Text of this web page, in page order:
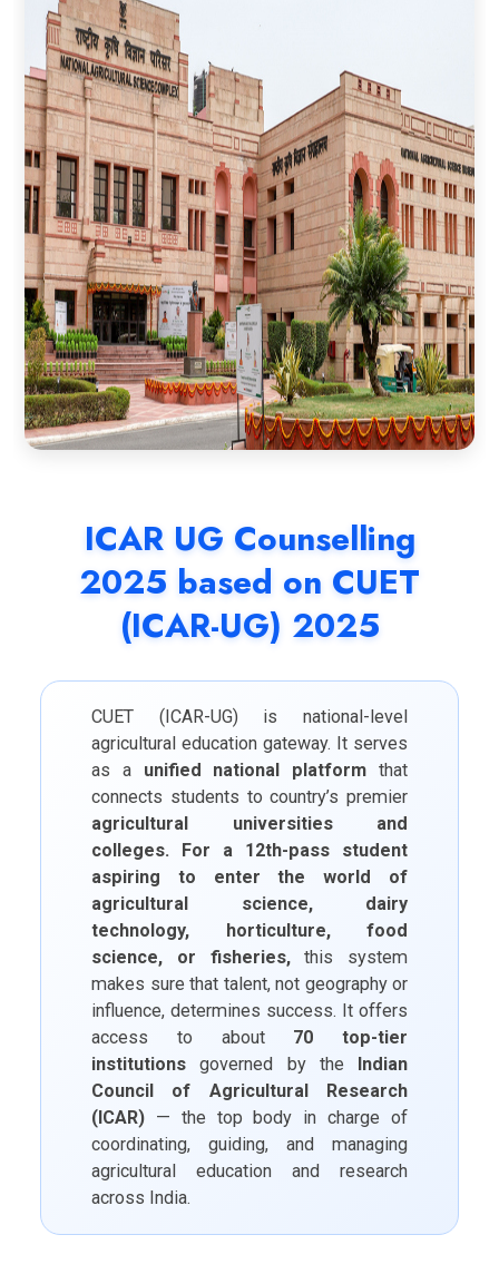
ICAR UG Counselling
2025 based on CUET
(ICAR-UG) 2025
CUET (ICAR-UG) is national-level
agricultural education gateway. It serves
as a unified national platform that
connects students to country’s premier
agricultural universities and
colleges. For a 12th-pass student
aspiring to enter the world of
agricultural science, dairy
technology, horticulture, food
science, or fisheries,this system
makes sure that talent, not geography or
influence, determines success. It offers
access to about 70 top-tier
institutions governed by the Indian
Council of Agricultural Research
(ICAR) — the top body in charge of
coordinating, guiding, and managing
agricultural education and research
across India.